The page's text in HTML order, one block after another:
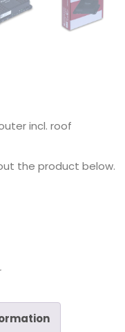
incl. roof
the product below.